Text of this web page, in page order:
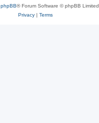
phpBB® Forum Software © phpBB Limited
Privacy| Terms